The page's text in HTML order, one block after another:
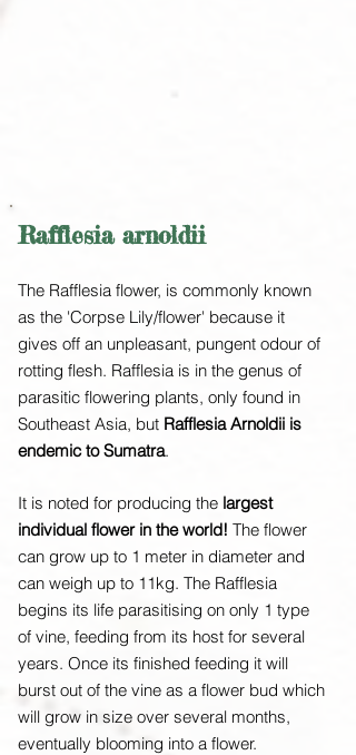
Rafflesia arnoldii
The Rafflesia flower, is commonly known
as the 'Corpse Lily/flower' because it
gives off an unpleasant, pungent odour of
rotting flesh. Rafflesia is in the genus of
parasitic flowering plants, only found in
Southeast Asia, but Rafflesia Arnoldii is
endemic to Sumatra.
It is noted for producing the largest
individual flower in the world! The flower
can grow up to 1 meter in diameter and
can weigh up to 11kg. The Rafflesia
begins its life parasitising on only 1 type
of vine, feeding from its host for several
years. Once its finished feeding it will
burst out of the vine as a flower bud which
will grow in size over several months,
eventually blooming into a flower.